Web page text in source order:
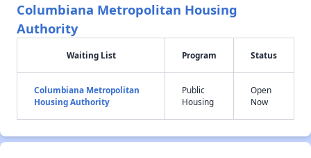
Columbiana Metropolitan Housing
Authority
Waiting List Program Status
Columbiana Metropolitan
Housing Authority
Public
Housing
Open
Now